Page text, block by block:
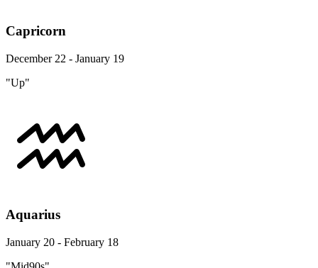
Capricorn
December 22 - January 19
"Up"
Aquarius
January 20 - February 18